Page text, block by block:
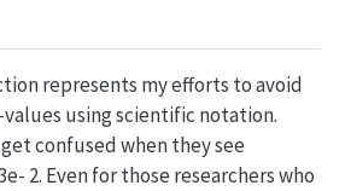
represents my efforts to avoid
using scientific notation.
confused when they see
2. Even for those researchers who